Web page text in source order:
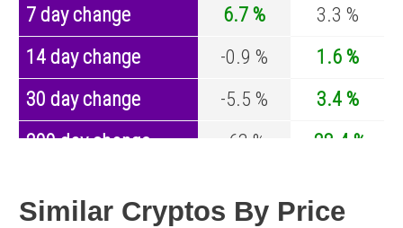
7 day change
6.7 %
3.3 %
14 day change
-0.9 %
1.6 %
30 day change
-5.5 %
3.4 %
200 day change
-63 %
-28.4 %
Similar Cryptos By Price